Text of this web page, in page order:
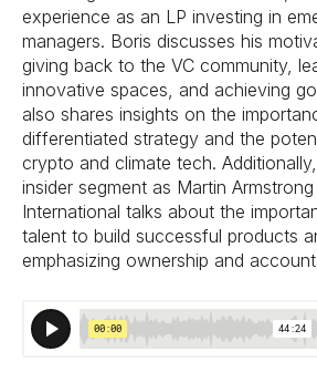
experience as an LP investing in
managers. Boris discusses his
giving back to the VC community,
innovative spaces, and achieving
also shares insights on the
differentiated strategy and the
crypto and climate tech.
insider segment as Martin
International talks about the
talent to build successful products
emphasizing ownership and